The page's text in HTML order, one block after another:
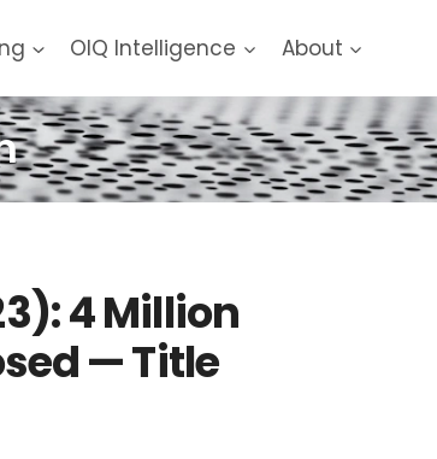
OIQ Intelligence About
4 Million
— Title